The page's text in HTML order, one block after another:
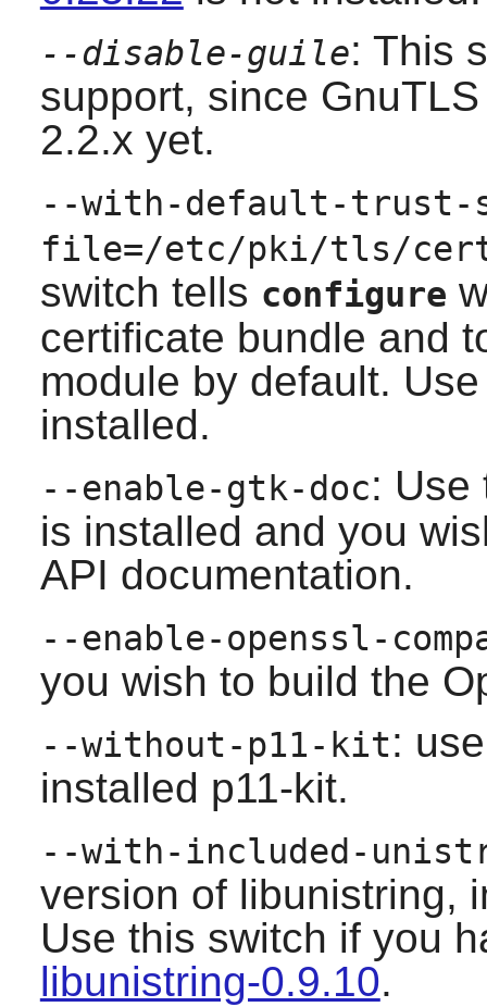
--disable-guile: This
support, since
2.2.x yet.
--with-default-trust-
file=/etc/pki/tls/
switch tells configure
certificate bundle and
module by default.
installed.
--enable-gtk-doc: Use
is installed and you
API documentation.
--enable-openssl-
you wish to build the
--without-p11-kit:
installed p11-kit.
--with-included-
version of libunistring,
Use this switch if you
libunistring-0.9.10.